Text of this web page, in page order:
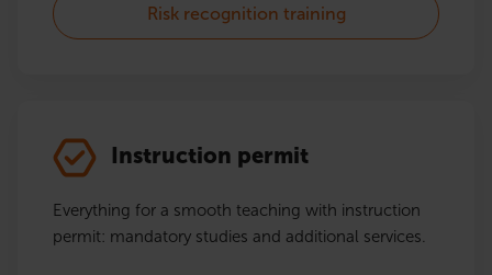
Risk recognition training
Instruction permit
Everything for a smooth teaching with instruction
permit: mandatory studies and additional services.